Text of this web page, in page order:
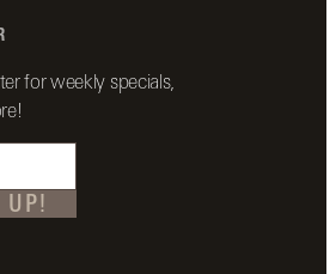
for weekly specials,
UP!